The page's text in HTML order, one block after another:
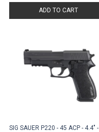
ADD TO CART
SIG SAUER P220 - 45 ACP - 4.4" -